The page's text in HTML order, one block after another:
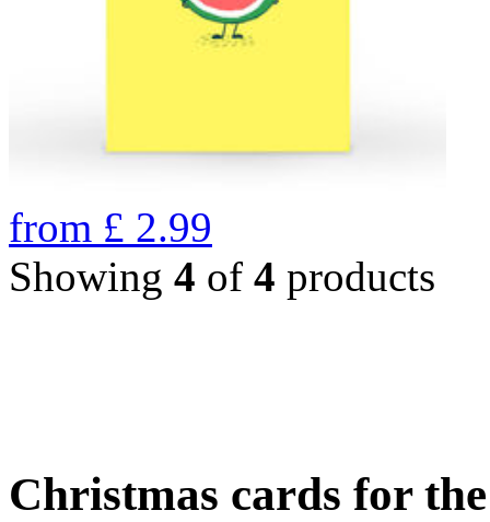
from £ 2.99
Showing 4 of 4 products
Christmas cards for